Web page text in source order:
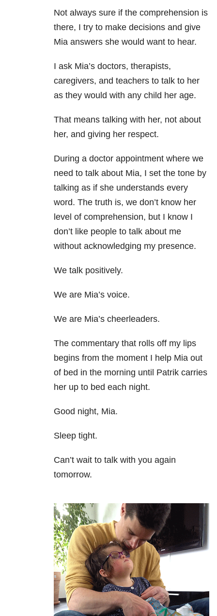
Not always sure if the comprehension is
there, I try to make decisions and give
Mia answers she would want to hear.
I ask Mia’s doctors, therapists,
caregivers, and teachers to talk to her
as they would with any child her age.
That means talking with her, not about
her, and giving her respect.
During a doctor appointment where we
need to talk about Mia, I set the tone by
talking as if she understands every
word. The truth is, we don’t know her
level of comprehension, but I know I
don’t like people to talk about me
without acknowledging my presence.
We talk positively.
We are Mia’s voice.
We are Mia’s cheerleaders.
The commentary that rolls off my lips
begins from the moment I help Mia out
of bed in the morning until Patrik carries
her up to bed each night.
Good night, Mia.
Sleep tight.
Can’t wait to talk with you again
tomorrow.